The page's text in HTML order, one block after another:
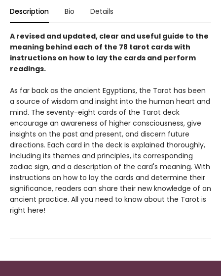
Description Bio Details
A revised and updated, clear and useful guide to the
meaning behind each of the 78 tarot cards with
instructions on how to lay the cards and perform
readings.
As far back as the ancient Egyptians, the Tarot has been
a source of wisdom and insight into the human heart and
mind. The seventy-eight cards of the Tarot deck
encourage an awareness of higher consciousness, give
insights on the past and present, and discern future
directions. Each card in the deck is explained thoroughly,
including its themes and principles, its corresponding
zodiac sign, and a description of the card's meaning. With
instructions on how to lay the cards and determine their
significance, readers can share their new knowledge of an
ancient practice. All you need to know about the Tarot is
right here!